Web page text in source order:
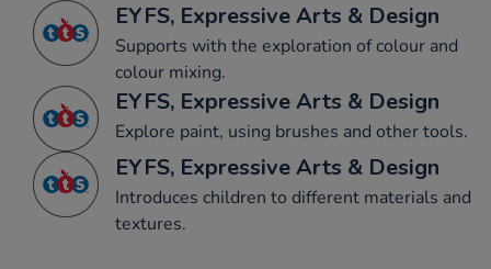
EYFS, Expressive Arts & Design
Supports with the exploration of colour and
colour mixing.
EYFS, Expressive Arts & Design
Explore paint, using brushes and other tools.
EYFS, Expressive Arts & Design
Introduces children to different materials and
textures.